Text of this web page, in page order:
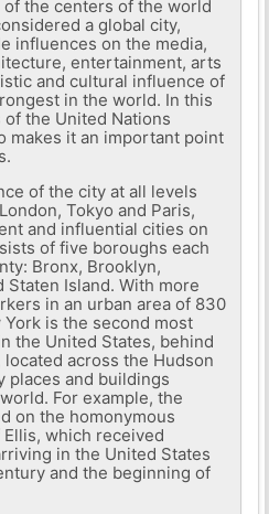
the centers of the world
a global city,
influences on the media,
entertainment, arts
and cultural influence of
in the world. In this
the United Nations
makes it an important point
of the city at all levels
Tokyo and Paris,
and influential cities on
of five boroughs each
Bronx, Brooklyn,
Staten Island. With more
in an urban area of ​​830
is the second most
the United States, behind
across the Hudson
places and buildings
For example, the
on the homonymous
which received
in the United States
and the beginning of